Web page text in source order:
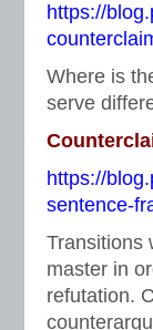
https://
Where is
serve
https://
sentence-
Transitions
master in
refutation.